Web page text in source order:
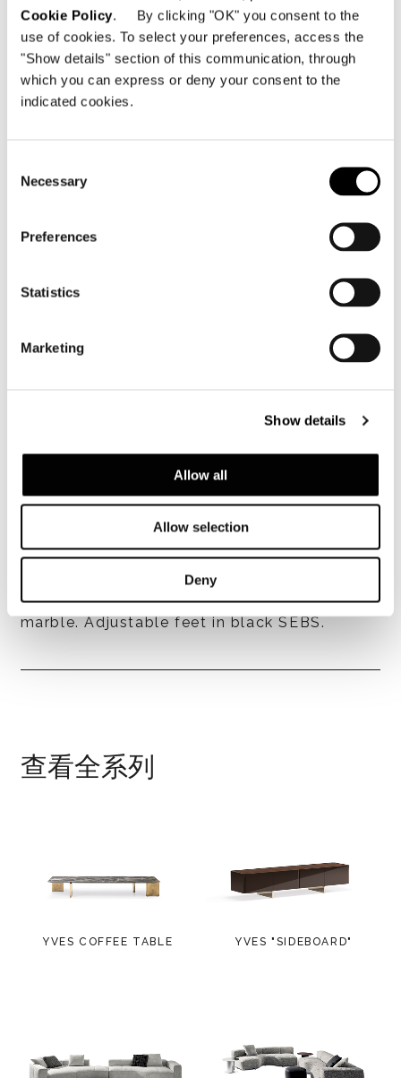
Cookie Policy. By clicking "OK" you consent to the
use of cookies. To select your preferences, access the
"Show details" section of this communication, through
which you can express or deny your consent to the
indicated cookies.
Selection
Necessary
Preferences
Statistics
Marketing
Show details
Allow all
Allow selection
Deny
Top finishes
- brushed Grigio Orobico marble, 20 mm
thick, contoured;
- Calacatta marble, 20 mm thick, contoured;
- Marron Damasco marble, 20 mm thick,
- MDF, 19 mm thick, Canaletto walnut veneer
in laminated MDF and aluminium, 22 mm
thick, matt black lacquer finish. The
Legs finishes
chrome or Champagne chrome finish;
- cast aluminium, 30 mm thick, acid-etched
brass finish; finish available only for tops in
brushed Grigio Orobico or Pierre Bleue
marble. Adjustable feet in black SEBS.
查看全系列
YVES COFFEE TABLE YVES "SIDEBOARD"